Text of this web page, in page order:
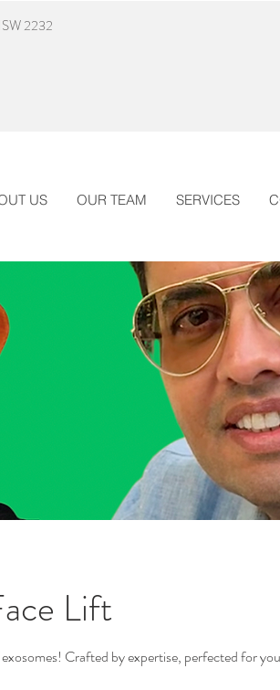
2232
US OUR TEAM SERVICES
Lift
Crafted by expertise, perfected for